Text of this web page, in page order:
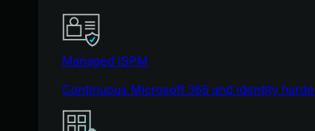
Managed ISPM
Continuous Microsoft 365 and identity